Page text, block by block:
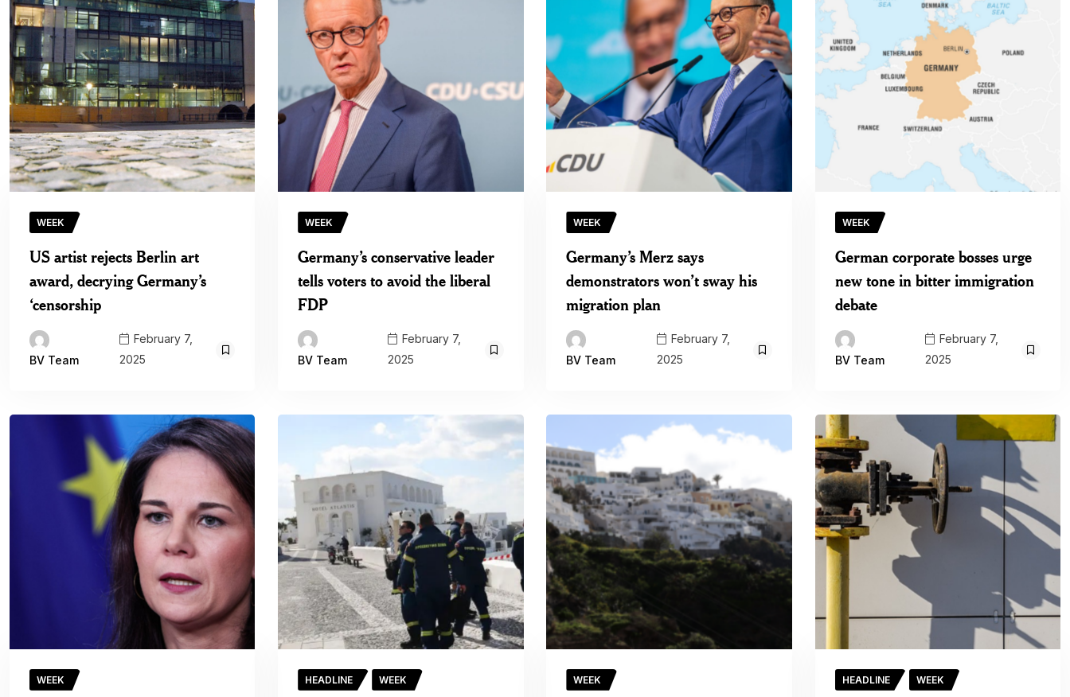
WEEK
US artist rejects Berlin art
award, decrying Germany’s
‘censorship
BV Team
February 7,
2025
WEEK
Germany’s conservative leader
tells voters to avoid the liberal
FDP
BV Team
February 7,
2025
WEEK
Germany’s Merz says
demonstrators won’t sway his
migration plan
BV Team
February 7,
2025
WEEK
German corporate bosses urge
new tone in bitter immigration
debate
BV Team
February 7,
2025
WEEK HEADLINE WEEK WEEK HEADLINE WEEK